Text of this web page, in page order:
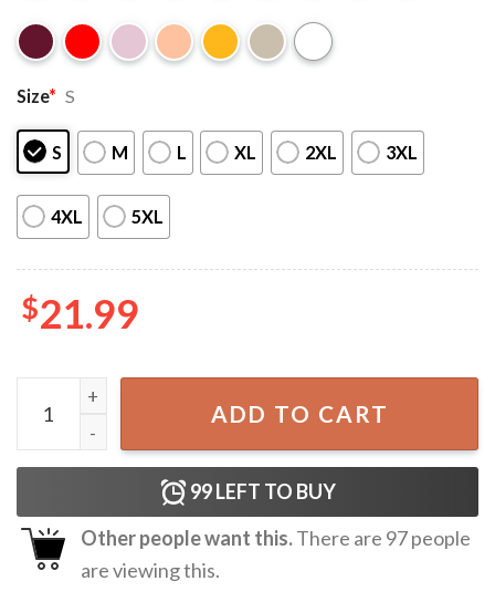
Size* S
S M L XL 2XL 3XL
4XL 5XL
$21.99
Hola Beaches Pineapple Funny Beach Summer Vacation
ADD TO CART
99LEFT TO BUY
Other people want this.There are 97people
are viewing this.